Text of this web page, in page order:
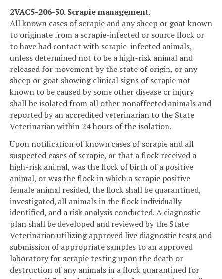
2VAC5-206-50. Scrapie management.
All known cases of scrapie and any sheep or goat known
to originate from a scrapie-infected or source flock or
to have had contact with scrapie-infected animals,
unless determined not to be a high-risk animal and
released for movement by the state of origin, or any
sheep or goat showing clinical signs of scrapie not
known to be caused by some other disease or injury
shall be isolated from all other nonaffected animals and
reported by an accredited veterinarian to the State
Veterinarian within 24 hours of the isolation.
Upon notification of known cases of scrapie and all
suspected cases of scrapie, or that a flock received a
high-risk animal, was the flock of birth of a positive
animal, or was the flock in which a scrapie positive
female animal resided, the flock shall be quarantined,
investigated, all animals in the flock individually
identified, and a risk analysis conducted. A diagnostic
plan shall be developed and reviewed by the State
Veterinarian utilizing approved live diagnostic tests and
submission of appropriate samples to an approved
laboratory for scrapie testing upon the death or
destruction of any animals in a flock quarantined for